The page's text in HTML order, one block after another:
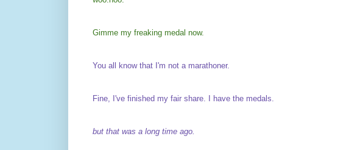
Gimme my freaking medal now.
You all know that I'm not a marathoner.
Fine, I've finished my fair share. I have the medals.
but that was a long time ago.